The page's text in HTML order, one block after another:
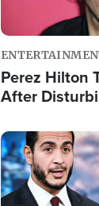
Perez Hilton
After
Image